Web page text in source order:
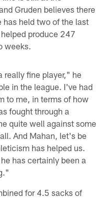
Gruden believes there
has held two of the last
produce 247
weeks.
really fine player," he
in the league. I've had
to me, in terms of how
fought through a
quite well against some
And Mahan, let's be
has helped us.
has certainly been a
for 4.5 sacks of